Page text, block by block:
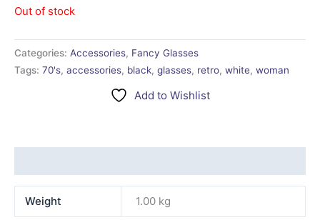
Out of stock
Categories: Accessories, Fancy Glasses
Tags: 70's, accessories, black, glasses, retro, white, woman
Add to Wishlist
Weight 1.00 kg